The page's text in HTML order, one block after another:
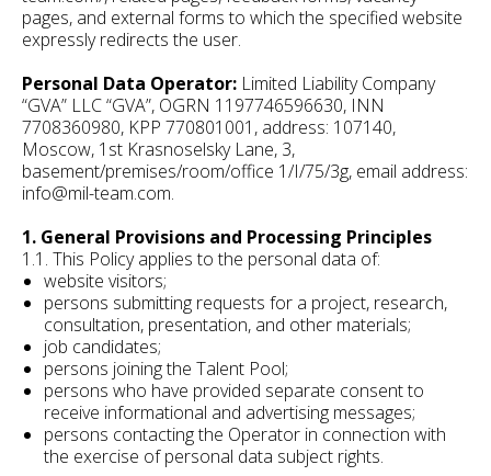
pages, and external forms to which the specified website
expressly redirects the user.
Personal Data Operator: Limited Liability Company
“GVA” LLC “GVA”, OGRN 1197746596630, INN
7708360980, KPP 770801001, address: 107140,
Moscow, 1st Krasnoselsky Lane, 3,
basement/premises/room/office 1/I/75/3g, email address:
info@mil-team.com.
1. General Provisions and Processing Principles
1.1. This Policy applies to the personal data of:
website visitors;
persons submitting requests for a project, research,
consultation, presentation, and other materials;
job candidates;
persons joining the Talent Pool;
persons who have provided separate consent to
receive informational and advertising messages;
persons contacting the Operator in connection with
the exercise of personal data subject rights.